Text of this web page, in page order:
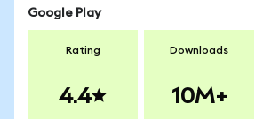
Google Play
Rating
4.4
Downloads
10M+